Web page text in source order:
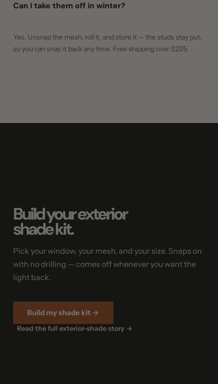
Can I take them off in winter?
Yes. Unsnap the mesh, roll it, and store it — the studs stay put,
so you can snap it back any time. Free shipping over $225.
Build your exterior
shade kit.
Pick your window, your mesh, and your size. Snaps on
with no drilling — comes off whenever you want the
light back.
Build my shade kit →
Read the full exterior-shade story →